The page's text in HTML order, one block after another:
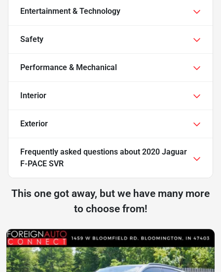
Entertainment & Technology
Safety
Performance & Mechanical
Interior
Exterior
Frequently asked questions about 2020 Jaguar
F-PACE SVR
This one got away, but we have many more
to choose from!